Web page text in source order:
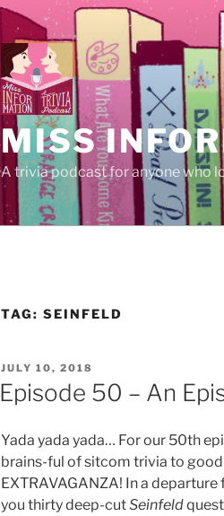
MISS
A trivia podcast for anyone who
TAG: SEINFELD
POSTED
ON
JULY 10, 2018
Episode 50 – An
Yada yada yada… For our 50th
brains-ful of sitcom trivia to good
EXTRAVAGANZA! In a
you thirty deep-cutSeinfeld